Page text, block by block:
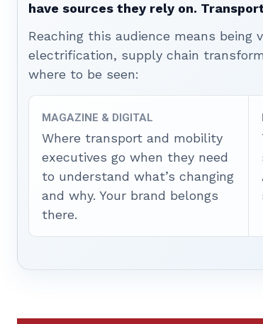
have sources they rely on.
Reaching this audience means
electrification, supply chain
where to be seen:
MAGAZINE & DIGITAL
Where transport and mobility
executives go when they need
to understand what’s changing
and why. Your brand belongs
there.